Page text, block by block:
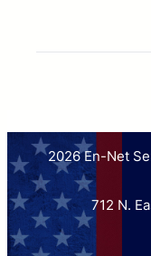
2026 En-Net
712 N.